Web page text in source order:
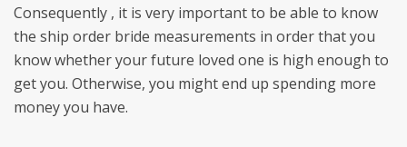
Consequently , it is very important to be able to know
the ship order bride measurements in order that you
know whether your future loved one is high enough to
get you. Otherwise, you might end up spending more
money you have.